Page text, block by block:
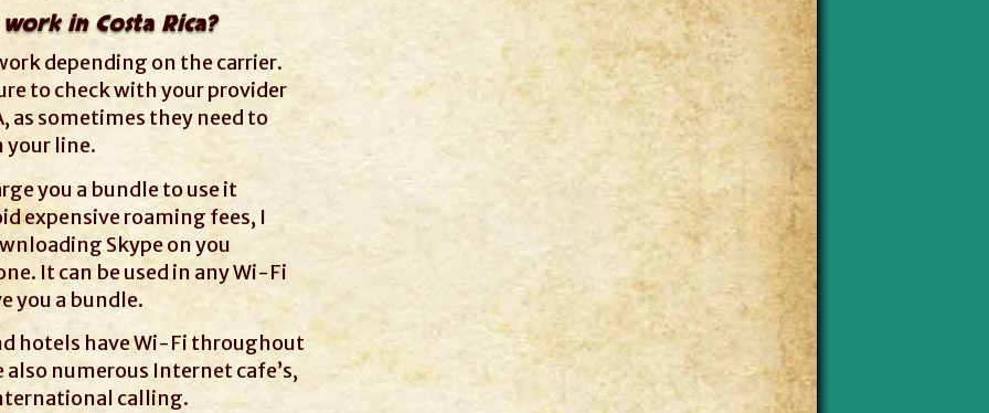
in Costa Rica?
depending on the carrier.
to check with your provider
as sometimes they need to
your line.
you a bundle to use it
expensive roaming fees, I
Skype on you
It can be used in any Wi-Fi
you a bundle.
hotels have Wi-Fi throughout
numerous Internet cafe’s,
calling.